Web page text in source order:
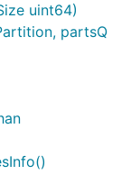
uint64)
partsQ